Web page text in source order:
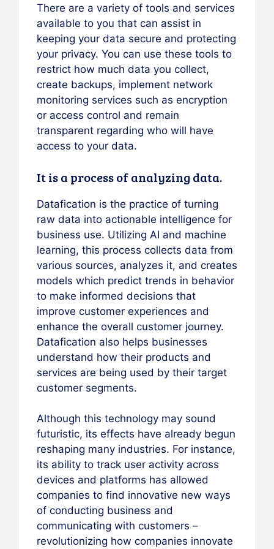
There are a variety of tools and services
available to you that can assist in
keeping your data secure and protecting
your privacy. You can use these tools to
restrict how much data you collect,
create backups, implement network
monitoring services such as encryption
or access control and remain
transparent regarding who will have
access to your data.
It is a process of analyzing data.
Datafication is the practice of turning
raw data into actionable intelligence for
business use. Utilizing AI and machine
learning, this process collects data from
various sources, analyzes it, and creates
models which predict trends in behavior
to make informed decisions that
improve customer experiences and
enhance the overall customer journey.
Datafication also helps businesses
understand how their products and
services are being used by their target
customer segments.
Although this technology may sound
futuristic, its effects have already begun
reshaping many industries. For instance,
its ability to track user activity across
devices and platforms has allowed
companies to find innovative new ways
of conducting business and
communicating with customers –
revolutionizing how companies innovate